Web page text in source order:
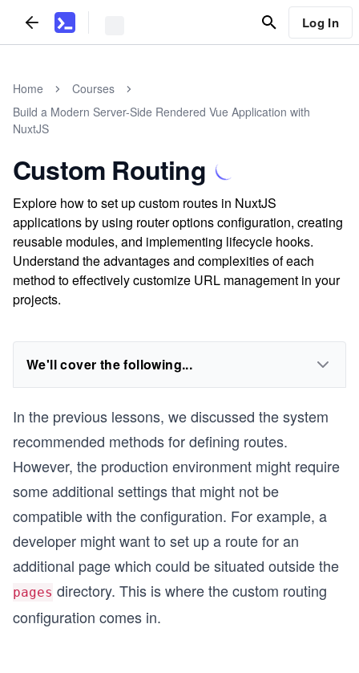
Log In
Home
Courses
Build a Modern Server-Side Rendered Vue Application with
NuxtJS
Custom Routing
Explore how to set up custom routes in NuxtJS
applications by using router options configuration, creating
reusable modules, and implementing lifecycle hooks.
Understand the advantages and complexities of each
method to effectively customize URL management in your
projects.
We'll cover the following...
In the previous lessons, we discussed the system
recommended methods for defining routes.
However, the production environment might require
some additional settings that might not be
compatible with the configuration. For example, a
developer might want to set up a route for an
additional page which could be situated outside the
pages directory. This is where the custom routing
configuration comes in.